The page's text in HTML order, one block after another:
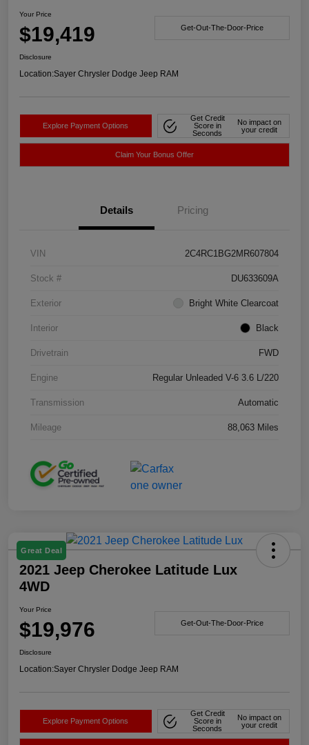
Your Price
$19,419 Get-Out-The-Door-Price
Disclosure
Location:Sayer Chrysler Dodge Jeep RAM
Explore Payment Options
Get Credit
Score in
Seconds
No impact on
your credit
Claim Your Bonus Offer
Details Pricing
VIN 2C4RC1BG2MR607804
Stock # DU633609A
Exterior Bright White Clearcoat
Interior Black
Drivetrain FWD
Engine Regular Unleaded V-6 3.6 L/220
Transmission Automatic
Mileage 88,063 Miles
Great Deal
2021 Jeep Cherokee Latitude Lux
4WD
Your Price
$19,976 Get-Out-The-Door-Price
Disclosure
Location:Sayer Chrysler Dodge Jeep RAM
Explore Payment Options
Get Credit
Score in
Seconds
No impact on
your credit